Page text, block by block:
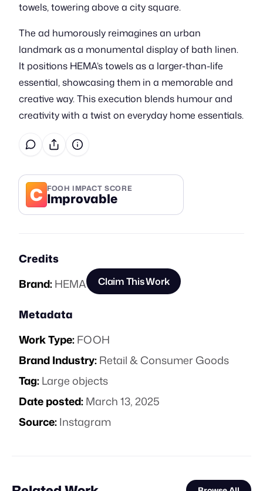
towels, towering above a city square.
The ad humorously reimagines an urban
landmark as a monumental display of bath linen.
It positions HEMA’s towels as a larger-than-life
essential, showcasing them in a memorable and
creative way. This execution blends humour and
creativity with a twist on everyday home essentials.
C FOOH IMPACT SCORE
Improvable
Credits
Brand:HEMA Claim This Work
Metadata
Work Type:FOOH
Brand Industry:Retail & Consumer Goods
Tag:Large objects
Date posted:March 13, 2025
Source:Instagram